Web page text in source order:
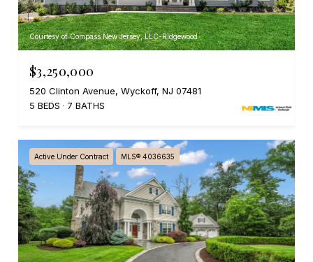
Courtesy of Compass New Jersey, LLC-Ridgewood
$3,250,000
520 Clinton Avenue, Wyckoff, NJ 07481
5 BEDS
7 BATHS
Active Under Contract MLS® 4036635